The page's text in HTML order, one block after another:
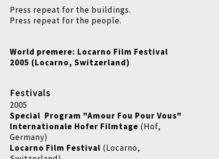
Press repeat for the buildings.
Press repeat for the people.
World premere: Locarno Film Festival
2005 (Locarno, Switzerland)
Festivals
2005
Special Program "Amour Fou Pour Vous"
Internationale Hofer Filmtage (Hof,
Germany)
Locarno Film Festival (Locarno,